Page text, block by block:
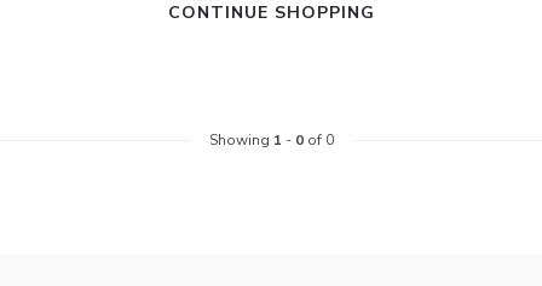
CONTINUE SHOPPING
Showing 1 - 0of 0